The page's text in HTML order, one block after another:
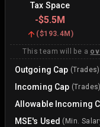
Tax Space
-$5.5M
($193.4M )
This team will be a
Outgoing Cap (Trades)
Incoming Cap (Trades)
Allowable Incoming
MSE's Used (Min.